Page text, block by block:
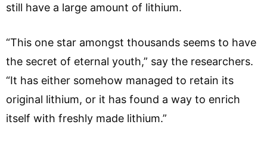
still have a large amount of lithium.
“This one star amongst thousands seems to have
the secret of eternal youth,” say the researchers.
“It has either somehow managed to retain its
original lithium, or it has found a way to enrich
itself with freshly made lithium.”